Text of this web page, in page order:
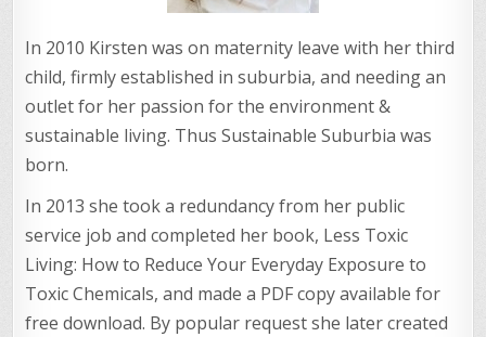
In 2010 Kirsten was on maternity leave with her third
child, firmly established in suburbia, and needing an
outlet for her passion for the environment &
sustainable living. Thus Sustainable Suburbia was
born.
In 2013 she took a redundancy from her public
service job and completed her book, Less Toxic
Living: How to Reduce Your Everyday Exposure to
Toxic Chemicals, and made a PDF copy available for
free download. By popular request she later created